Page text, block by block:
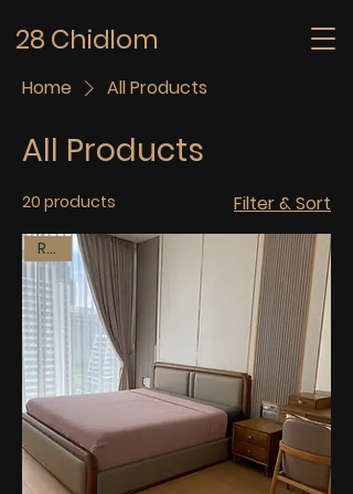
28 Chidlom
Home All Products
All Products
20 products Filter & Sort
Rent